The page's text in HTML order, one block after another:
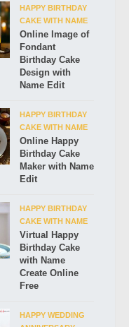
HAPPY BIRTHDAY
CAKE WITH NAME
Online Image of
Fondant
Birthday Cake
Design with
Name Edit
HAPPY BIRTHDAY
CAKE WITH NAME
Online Happy
Birthday Cake
Maker with Name
Edit
HAPPY BIRTHDAY
CAKE WITH NAME
Virtual Happy
Birthday Cake
with Name
Create Online
Free
HAPPY WEDDING